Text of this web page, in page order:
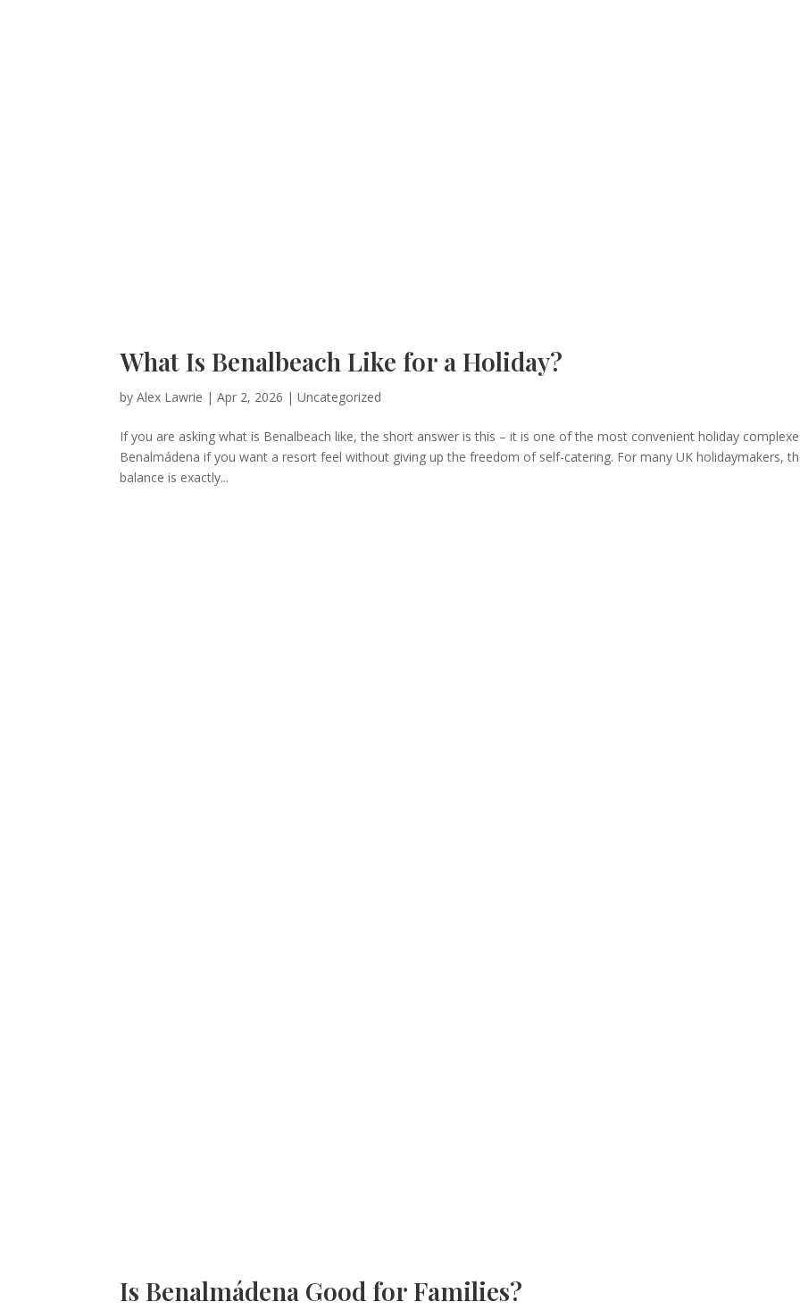
What Is Benalbeach Like for a Holiday?
byAlex Lawrie |Apr 2, 2026 |Uncategorized
If you are asking what is Benalbeach like, the short answer is this – it is one of the most convenient holiday
Benalmádena if you want a resort feel without giving up the freedom of self-catering. For many UK holidaymakers,
balance is exactly...
Is Benalmádena Good for Families?